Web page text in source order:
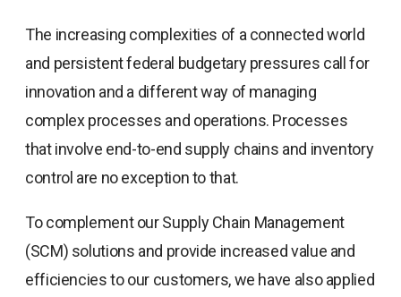
The increasing complexities of a connected world
and persistent federal budgetary pressures call for
innovation and a different way of managing
complex processes and operations. Processes
that involve end-to-end supply chains and inventory
control are no exception to that.
To complement our Supply Chain Management
(SCM) solutions and provide increased value and
efficiencies to our customers, we have also applied